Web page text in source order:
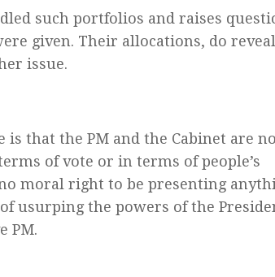
such portfolios and raises
given. Their allocations, do
issue.
is that the PM and the Cabinet are
of vote or in terms of people’s
moral right to be presenting
usurping the powers of the
PM.